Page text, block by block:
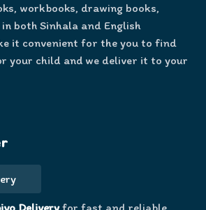
workbooks, drawing books,
both Sinhala and English
it convenient for the you to find
your child and we deliver it to your
Deliveryfor fast and reliable